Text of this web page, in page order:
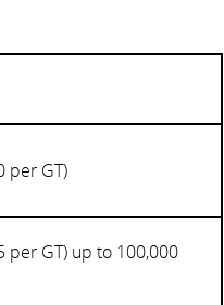
per GT)
per GT) up to 100,000